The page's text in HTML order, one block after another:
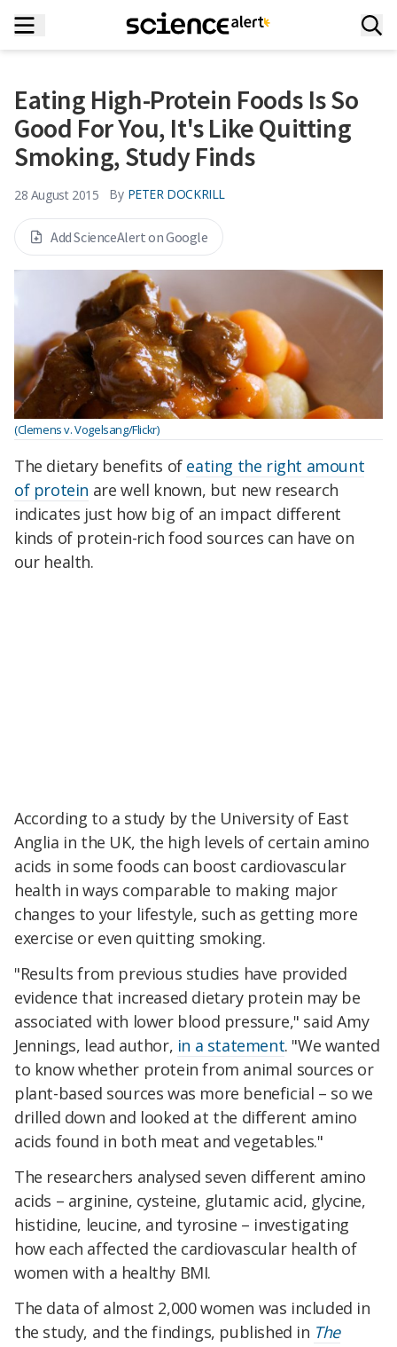
Eating High-Protein Foods Is So
Good For You, It's Like Quitting
Smoking, Study Finds
28 August 2015 By PETER DOCKRILL
Add ScienceAlert on Google
(Clemens v. Vogelsang/Flickr)
The dietary benefits of eating the right amount
of protein are well known, but new research
indicates just how big of an impact different
kinds of protein-rich food sources can have on
our health.
According to a study by the University of East
Anglia in the UK, the high levels of certain amino
acids in some foods can boost cardiovascular
health in ways comparable to making major
changes to your lifestyle, such as getting more
exercise or even quitting smoking.
"Results from previous studies have provided
evidence that increased dietary protein may be
associated with lower blood pressure," said Amy
Jennings, lead author, in a statement. "We wanted
to know whether protein from animal sources or
plant-based sources was more beneficial – so we
drilled down and looked at the different amino
acids found in both meat and vegetables."
The researchers analysed seven different amino
acids – arginine, cysteine, glutamic acid, glycine,
histidine, leucine, and tyrosine – investigating
how each affected the cardiovascular health of
women with a healthy BMI.
The data of almost 2,000 women was included in
the study, and the findings, published in The